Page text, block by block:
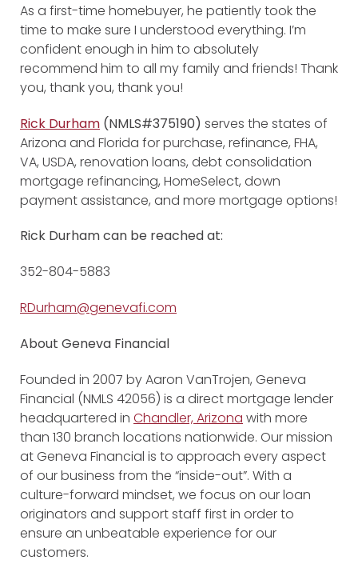
As a first-time homebuyer, he patiently took the
time to make sure I understood everything. I’m
confident enough in him to absolutely
recommend him to all my family and friends! Thank
you, thank you, thank you!
Rick Durham (NMLS#375190) serves the states of
Arizona and Florida for purchase, refinance, FHA,
VA, USDA, renovation loans, debt consolidation
mortgage refinancing, HomeSelect, down
payment assistance, and more mortgage options!
Rick Durhamcan be reached at:
352-804-5883
RDurham@genevafi.com
About Geneva Financial
Founded in 2007 by Aaron VanTrojen, Geneva
Financial (NMLS 42056) is a direct mortgage lender
headquartered in Chandler, Arizona with more
than 130 branch locations nationwide. Our mission
at Geneva Financial is to approach every aspect
of our business from the “inside-out”. With a
culture-forward mindset, we focus on our loan
originators and support staff first in order to
ensure an unbeatable experience for our
customers.